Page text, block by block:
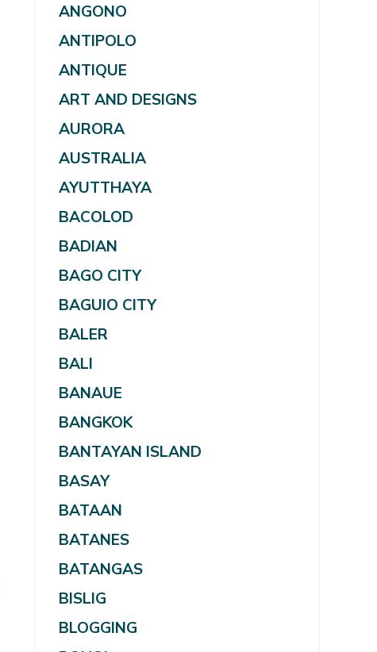
ANGONO
ANTIPOLO
ANTIQUE
ART AND DESIGNS
AURORA
AUSTRALIA
AYUTTHAYA
BACOLOD
BADIAN
BAGO CITY
BAGUIO CITY
BALER
BALI
BANAUE
BANGKOK
BANTAYAN ISLAND
BASAY
BATAAN
BATANES
BATANGAS
BISLIG
BLOGGING